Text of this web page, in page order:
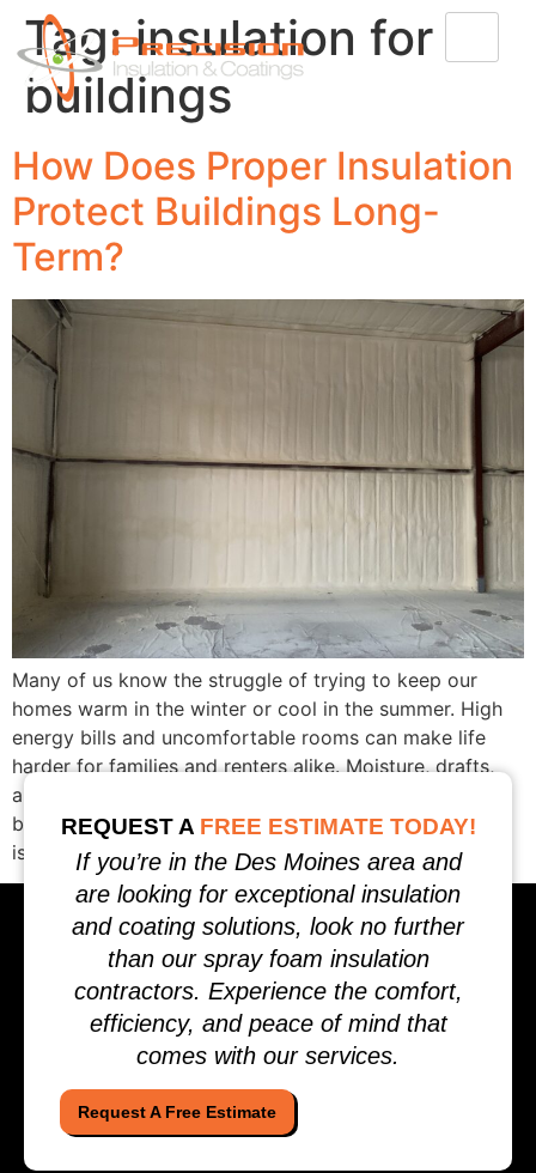
Tag:insulation for
buildings
How Does Proper Insulation
Protect Buildings Long-
Term?
Many of us know the struggle of trying to keep our
homes warm in the winter or cool in the summer. High
energy bills and uncomfortable rooms can make life
harder for families and renters alike. Moisture, drafts,
and uneven temperatures can even damage our
buildings over time. All across Iowa, we’ve seen these
issues […]
Request A Free Estimate
REQUEST A FREE ESTIMATE TODAY!
If you’re in the Des Moines area and
are looking for exceptional insulation
and coating solutions, look no further
than our spray foam insulation
contractors. Experience the comfort,
efficiency, and peace of mind that
comes with our services.